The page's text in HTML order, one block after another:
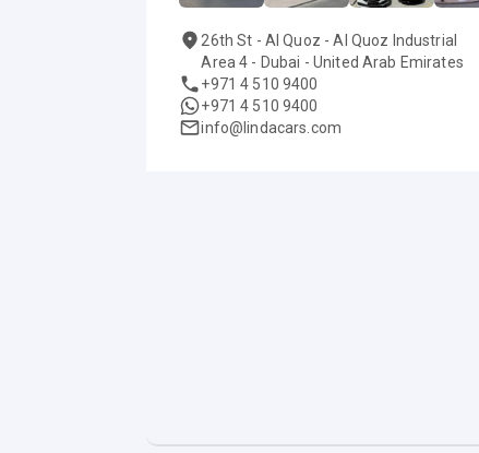
26th St - Al Quoz - Al Quoz Industrial
Area 4 - Dubai - United Arab Emirates
+971 4 510 9400
+971 4 510 9400
info@lindacars.com